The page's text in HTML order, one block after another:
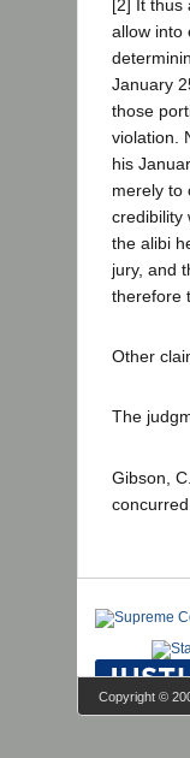
[2] It thus
allow into
January
those
violation.
his
merely to
credibility
the alibi
jury, and
therefore
Other
The
Gibson,
concurred.
Copyright ©